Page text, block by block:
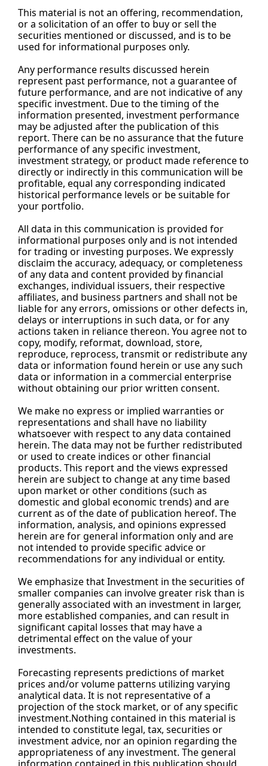
This material is not an offering, recommendation,
or a solicitation of an offer to buy or sell the
securities mentioned or discussed, and is to be
used for informational purposes only.
Any performance results discussed herein
represent past performance, not a guarantee of
future performance, and are not indicative of any
specific investment. Due to the timing of the
information presented, investment performance
may be adjusted after the publication of this
report. There can be no assurance that the future
performance of any specific investment,
investment strategy, or product made reference to
directly or indirectly in this communication will be
profitable, equal any corresponding indicated
historical performance levels or be suitable for
your portfolio.
All data in this communication is provided for
informational purposes only and is not intended
for trading or investing purposes. We expressly
disclaim the accuracy, adequacy, or completeness
of any data and content provided by financial
exchanges, individual issuers, their respective
affiliates, and business partners and shall not be
liable for any errors, omissions or other defects in,
delays or interruptions in such data, or for any
actions taken in reliance thereon. You agree not to
copy, modify, reformat, download, store,
reproduce, reprocess, transmit or redistribute any
data or information found herein or use any such
data or information in a commercial enterprise
without obtaining our prior written consent.
We make no express or implied warranties or
representations and shall have no liability
whatsoever with respect to any data contained
herein. The data may not be further redistributed
or used to create indices or other financial
products. This report and the views expressed
herein are subject to change at any time based
upon market or other conditions (such as
domestic and global economic trends) and are
current as of the date of publication hereof. The
information, analysis, and opinions expressed
herein are for general information only and are
not intended to provide specific advice or
recommendations for any individual or entity.
We emphasize that Investment in the securities of
smaller companies can involve greater risk than is
generally associated with an investment in larger,
more established companies, and can result in
significant capital losses that may have a
detrimental effect on the value of your
investments.
Forecasting represents predictions of market
prices and/or volume patterns utilizing varying
analytical data. It is not representative of a
projection of the stock market, or of any specific
investment.Nothing contained in this material is
intended to constitute legal, tax, securities or
investment advice, nor an opinion regarding the
appropriateness of any investment. The general
information contained in this publication should